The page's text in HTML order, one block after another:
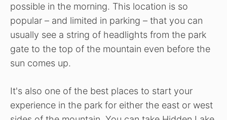
possible in the morning. This location is so
popular – and limited in parking – that you can
usually see a string of headlights from the park
gate to the top of the mountain even before the
sun comes up.
It's also one of the best places to start your
experience in the park for either the east or west